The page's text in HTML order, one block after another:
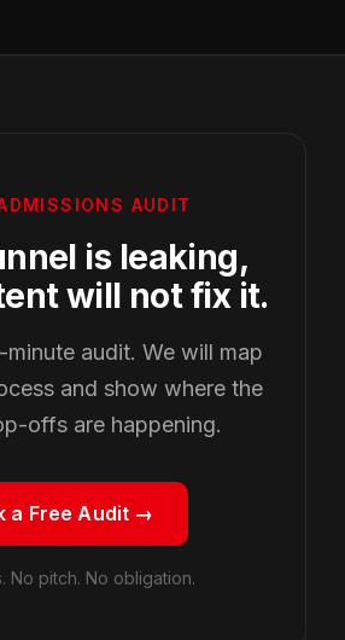
AUDIT
is leaking,
will not fix it.
audit. We will map
and show where the
offs are happening.
a Free Audit →
No pitch. No obligation.